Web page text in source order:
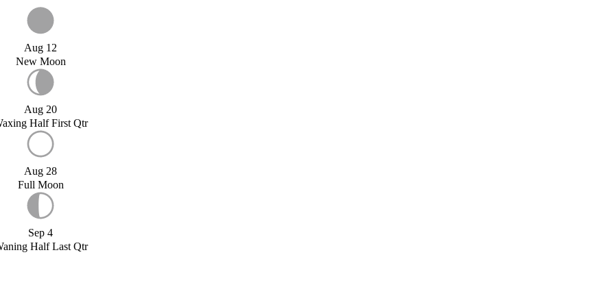
Aug 12
New Moon
Aug 20
Half First Qtr
Aug 28
Full Moon
Sep 4
Half Last Qtr